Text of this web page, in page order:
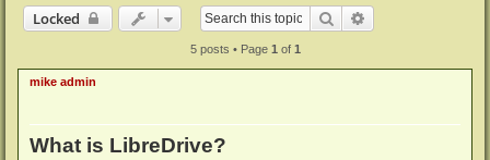
Locked
Search
5 posts • Page 1 of 1
mike admin
What is LibreDrive?